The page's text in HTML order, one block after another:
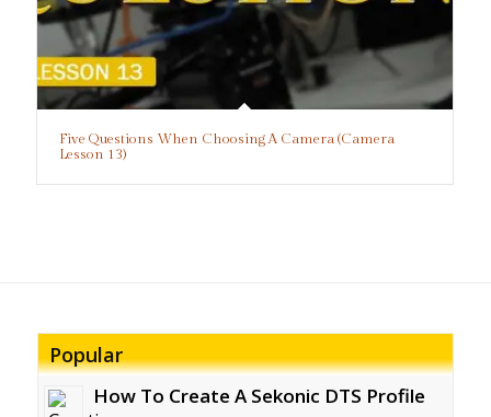
Five Questions When Choosing A Camera (Camera
Lesson 13)
Popular
How To Create A Sekonic DTS Profile